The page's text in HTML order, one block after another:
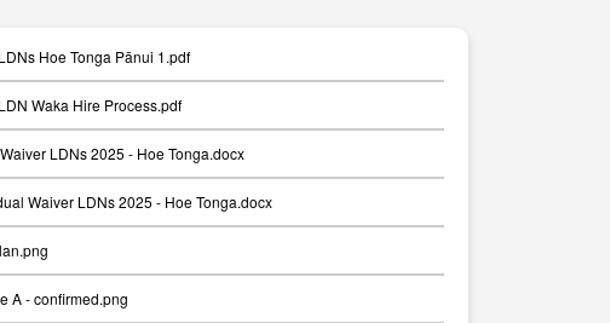
Hoe Tonga Pānui 1.pdf
Waka Hire Process.pdf
LDNs 2025 - Hoe Tonga.docx
Waiver LDNs 2025 - Hoe Tonga.docx
A - confirmed.png